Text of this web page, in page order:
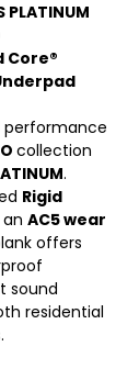
PLATINUM
Core®
performance
collection
.
Rigid
AC5 wear
offers
sound
residential